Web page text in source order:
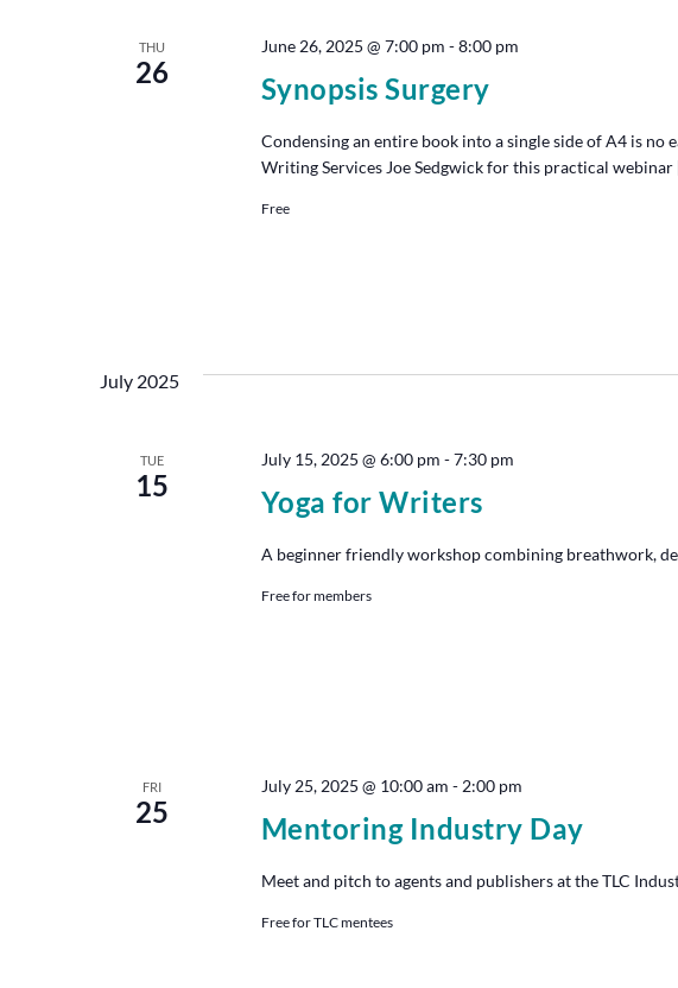
THU
26 Synopsis Surgery
June 26, 2025 @ 7:00 pm -8:00 pm
Condensing an entire book into a single side of A4 is no
Writing Services Joe Sedgwick for this practical
Free
July 2025
TUE
15 Yoga for Writers
July 15, 2025 @ 6:00 pm -7:30 pm
A beginner friendly workshop combining breathwork,
Free for members
FRI
25 Mentoring Industry Day
July 25, 2025 @ 10:00 am - 2:00 pm
Meet and pitch to agents and publishers at the TLC
Free for TLC mentees